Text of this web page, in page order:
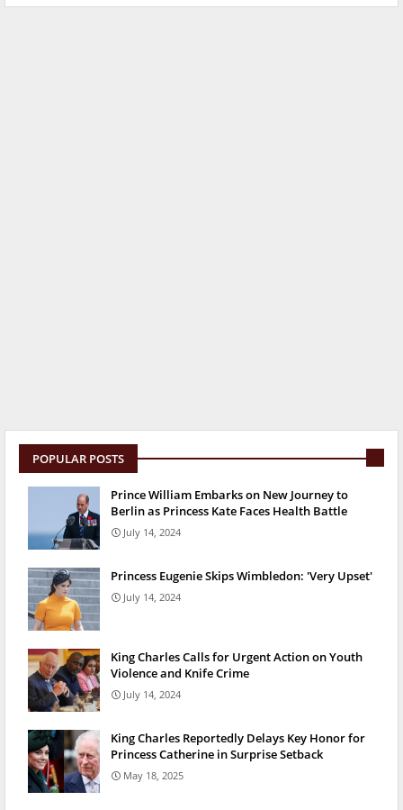
POPULAR POSTS
Prince William Embarks on New Journey to
Berlin as Princess Kate Faces Health Battle
July 14, 2024
Princess Eugenie Skips Wimbledon: 'Very Upset'
July 14, 2024
King Charles Calls for Urgent Action on Youth
Violence and Knife Crime
July 14, 2024
King Charles Reportedly Delays Key Honor for
Princess Catherine in Surprise Setback
May 18, 2025